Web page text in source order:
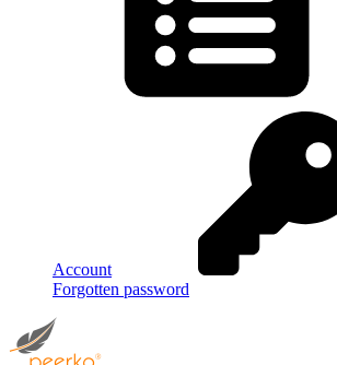
Account
Forgotten password